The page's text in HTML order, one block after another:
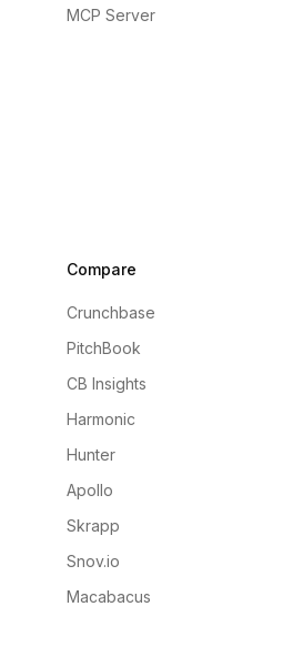
MCP Server
Compare
Crunchbase
PitchBook
CB Insights
Harmonic
Hunter
Apollo
Skrapp
Snov.io
Macabacus